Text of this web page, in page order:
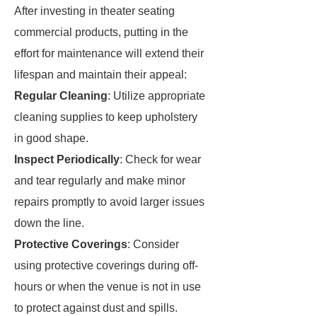
After investing in theater seating
commercial products, putting in the
effort for maintenance will extend their
lifespan and maintain their appeal:
Regular Cleaning: Utilize appropriate
cleaning supplies to keep upholstery
in good shape.
Inspect Periodically: Check for wear
and tear regularly and make minor
repairs promptly to avoid larger issues
down the line.
Protective Coverings: Consider
using protective coverings during off-
hours or when the venue is not in use
to protect against dust and spills.